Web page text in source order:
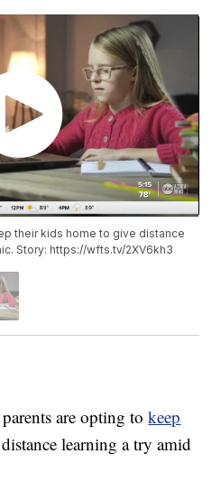
their kids home to give distance
Story: https://wfts.tv/2XV6kh3
are opting tokeep
learning a try amid